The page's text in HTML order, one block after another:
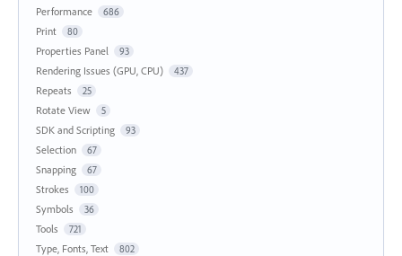
Performance 686
Print 80
Properties Panel 93
Rendering Issues (GPU, CPU) 437
Repeats 25
Rotate View 5
SDK and Scripting 93
Selection 67
Snapping 67
Strokes 100
Symbols 36
Tools 721
Type, Fonts, Text 802